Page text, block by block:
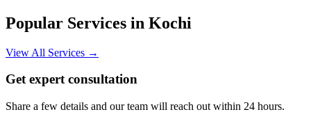
Popular Services in Kochi
View All Services →
Get expert consultation
Share a few details and our team will reach out within 24 hours.